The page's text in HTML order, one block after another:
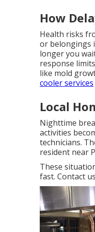
How
Health risks
or belongings
longer you
response
like mold
cooler services
Local
Nighttime
activities
technicians.
resident near
These
fast. Contact